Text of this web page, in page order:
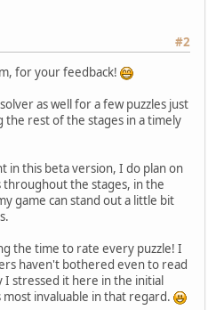
#2
for your feedback!
as well for a few puzzles just
the rest of the stages in a timely
this beta version, I do plan on
the stages, in the
game can stand out a little bit
the time to rate every puzzle! I
haven't bothered even to read
I stressed it here in the initial
invaluable in that regard.